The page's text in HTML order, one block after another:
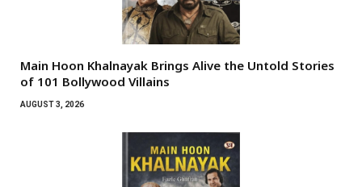
Main Hoon Khalnayak Brings Alive the Untold Stories
of 101 Bollywood Villains
AUGUST 3, 2026